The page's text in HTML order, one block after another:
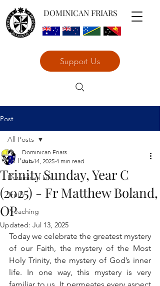
DOMINICAN FRIARS
Support Us
Post
All Posts
Dominican Life
Truth
Preaching
All Posts
Trinity Sunday, Year C
(2025) - Fr Matthew Boland,
OP
Dominican Friars
Jun 14, 2025 4 min read
Updated: Jul 13, 2025
Today we celebrate the greatest mystery
of our Faith, the mystery of the Most
Holy Trinity, the mystery of God’s inner
life. In one way, this mystery is very